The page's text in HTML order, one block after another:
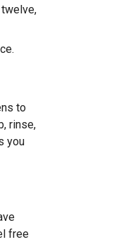
twelve,
to
rinse,
you
free